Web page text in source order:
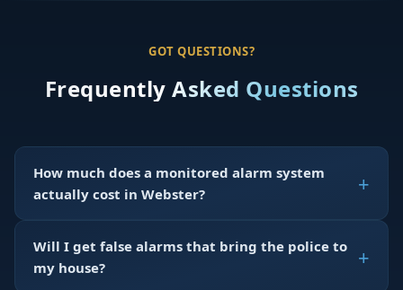
GOT QUESTIONS?
Frequently Asked Questions
How much does a monitored alarm system
actually cost in Webster?
Will I get false alarms that bring the police to
my house?